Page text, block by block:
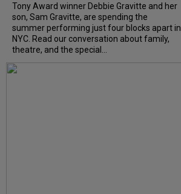
Tony Award winner Debbie Gravitte and her
son, Sam Gravitte, are spending the
summer performing just four blocks apart in
NYC. Read our conversation about family,
theatre, and the special...